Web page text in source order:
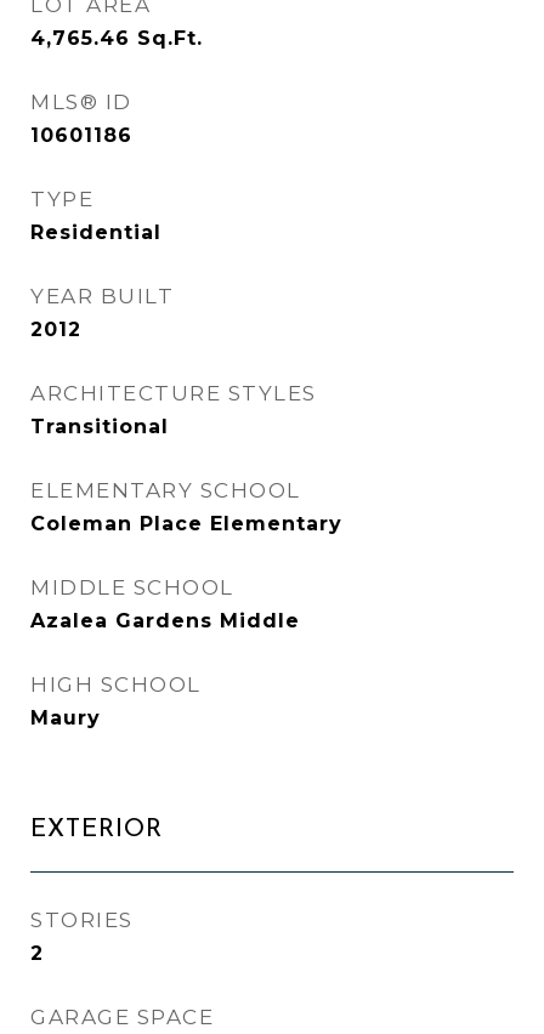
LOT AREA
4,765.46 Sq.Ft.
MLS® ID
10601186
TYPE
Residential
YEAR BUILT
2012
ARCHITECTURE STYLES
Transitional
ELEMENTARY SCHOOL
Coleman Place Elementary
MIDDLE SCHOOL
Azalea Gardens Middle
HIGH SCHOOL
Maury
EXTERIOR
STORIES
2
GARAGE SPACE